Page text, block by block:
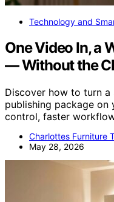
Technology and
One Video In, a
— Without the
Discover how to turn
publishing package on
control, faster
Charlottes Furniture
May 28, 2026